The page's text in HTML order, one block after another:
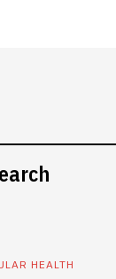
HEALTH